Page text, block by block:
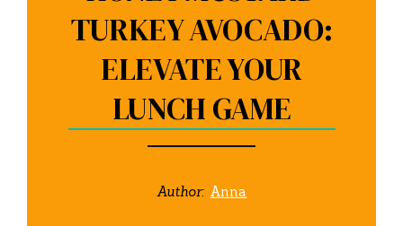
TURKEY AVOCADO:
ELEVATE YOUR
LUNCH GAME
Author: Anna